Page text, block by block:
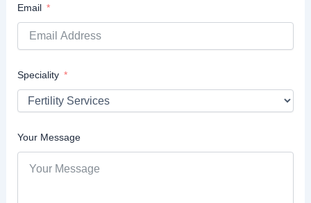
Email
Speciality
Your Message